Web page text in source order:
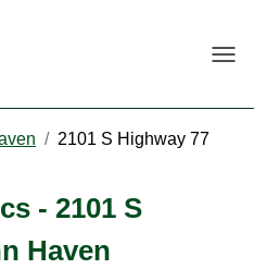
/ 2101 S Highway 77
- 2101 S
Haven